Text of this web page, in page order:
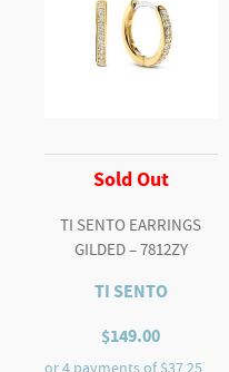
Sold Out
TI SENTO EARRINGS
GILDED – 7812ZY
TI SENTO
$149.00